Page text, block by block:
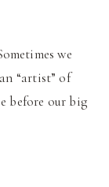
we
“artist” of
before our big